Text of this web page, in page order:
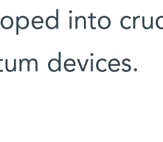
into
devices.